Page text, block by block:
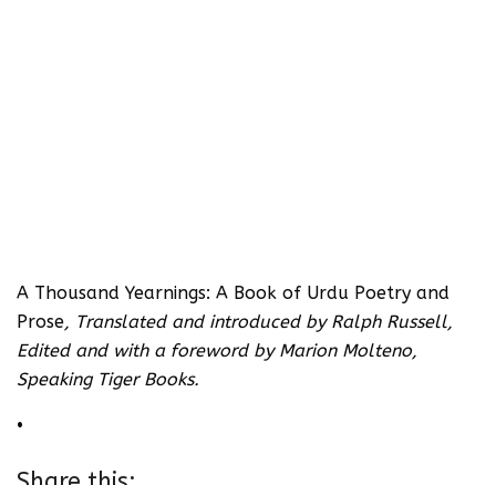
A Thousand Yearnings: A Book of Urdu Poetry and
Prose, Translated and introduced by Ralph Russell,
Edited and with a foreword by Marion Molteno,
Speaking Tiger Books.
•